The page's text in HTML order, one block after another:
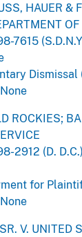
HAUER &
7615
Dismissal
ROCKIES;
2912 (D. D.C.)
for
V. UNITED